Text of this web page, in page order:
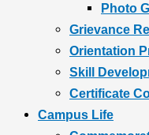
Photo
Grievance
Orientation
Skill
Certificate
Campus Life